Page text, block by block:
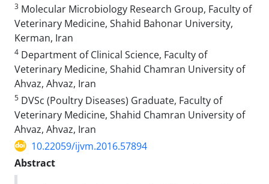
3 Molecular Microbiology Research Group, Faculty of
Veterinary Medicine, Shahid Bahonar University,
Kerman, Iran
4 Department of Clinical Science, Faculty of
Veterinary Medicine, Shahid Chamran University of
Ahvaz, Ahvaz, Iran
5 DVSc (Poultry Diseases) Graduate, Faculty of
Veterinary Medicine, Shahid Chamran University of
Ahvaz, Ahvaz, Iran
10.22059/ijvm.2016.57894
Abstract